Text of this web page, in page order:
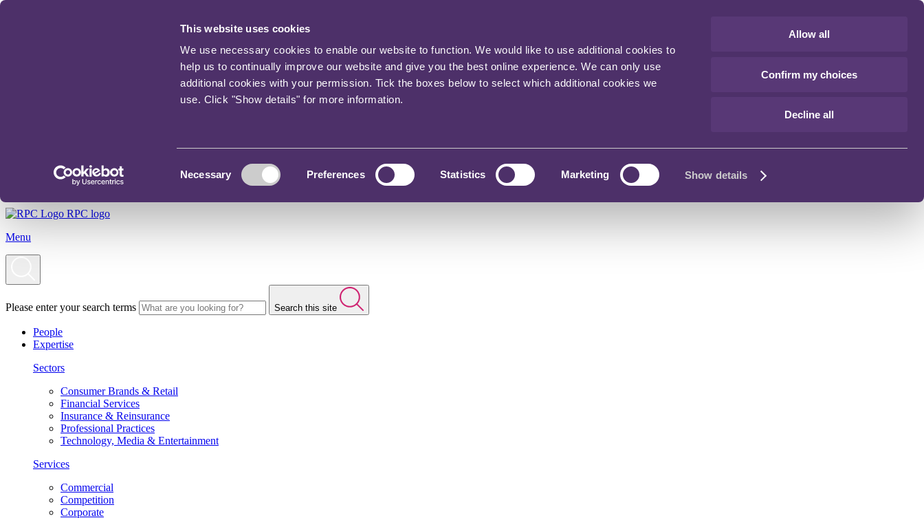
This website uses cookies
We use necessary cookies to enable our website to function. We would like to use additional cookies to
help us to continually improve our website and give you the best online experience. We can only use
additional cookies with your permission. Tick the boxes below to select which additional cookies we
use. Click "Show details" for more information.
Necessary Preferences Statistics Marketing Show details
Allow all
Confirm my choices
Decline all
RPC logo
Menu
Please enter your search terms Search this site
People
Expertise
Sectors
Consumer Brands & Retail
Financial Services
Insurance & Reinsurance
Professional Practices
Technology, Media & Entertainment
Services
Commercial
Competition
Corporate